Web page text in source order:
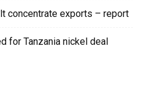
concentrate exports – report
for Tanzania nickel deal